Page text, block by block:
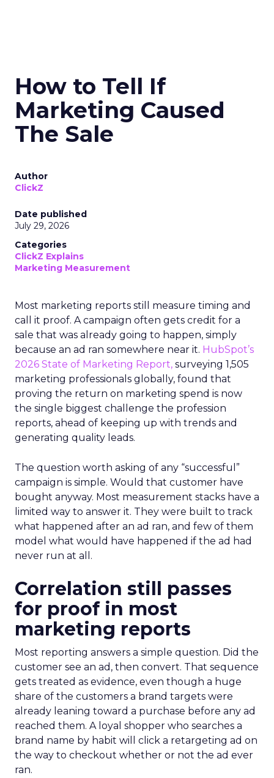
How to Tell If
Marketing Caused
The Sale
Author
ClickZ
Date published
July 29, 2026
Categories
ClickZ Explains
Marketing Measurement
Most marketing reports still measure timing and
call it proof. A campaign often gets credit for a
sale that was already going to happen, simply
because an ad ran somewhere near it. HubSpot’s
2026 State of Marketing Report, surveying 1,505
marketing professionals globally, found that
proving the return on marketing spend is now
the single biggest challenge the profession
reports, ahead of keeping up with trends and
generating quality leads.
The question worth asking of any “successful”
campaign is simple. Would that customer have
bought anyway. Most measurement stacks have a
limited way to answer it. They were built to track
what happened after an ad ran, and few of them
model what would have happened if the ad had
never run at all.
Correlation still passes
for proof in most
marketing reports
Most reporting answers a simple question. Did the
customer see an ad, then convert. That sequence
gets treated as evidence, even though a huge
share of the customers a brand targets were
already leaning toward a purchase before any ad
reached them. A loyal shopper who searches a
brand name by habit will click a retargeting ad on
the way to checkout whether or not the ad ever
ran.